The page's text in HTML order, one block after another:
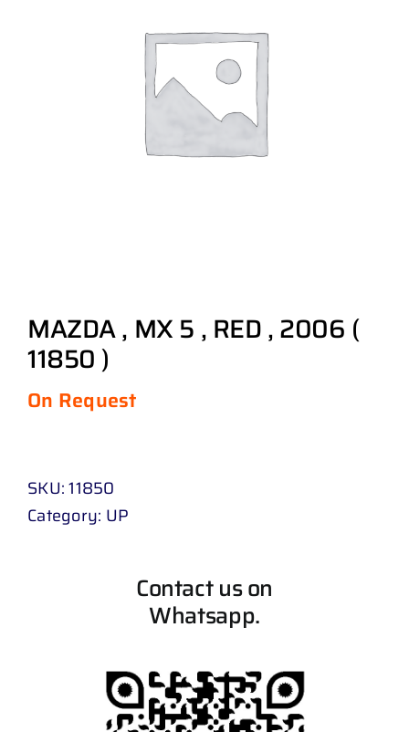
MAZDA , MX 5 , RED , 2006 (
11850 )
On Request
SKU:11850
Category: UP
Contact us on
Whatsapp.